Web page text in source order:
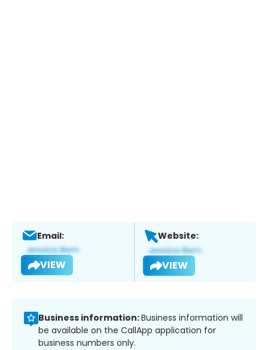
Email:
VIEW
Website:
VIEW
Business information:Business information will
be available on the CallApp application for
business numbers only.